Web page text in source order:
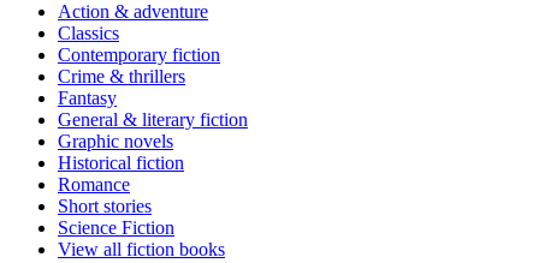
Action & adventure
Classics
Contemporary fiction
Crime & thrillers
Fantasy
General & literary fiction
Graphic novels
Historical fiction
Romance
Short stories
Science Fiction
View all fiction books